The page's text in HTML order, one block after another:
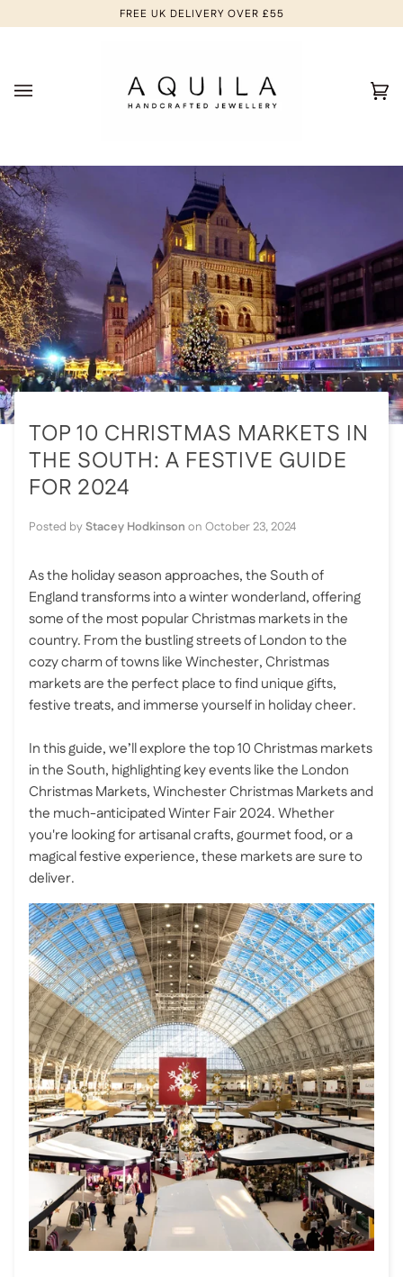
to
FREE UK DELIVERY OVER £55
TOP 10 CHRISTMAS MARKETS IN
THE SOUTH: A FESTIVE GUIDE
FOR 2024
Posted byStacey Hodkinson on October 23, 2024
As the holiday season approaches, the South of
England transforms into a winter wonderland, offering
some of the most popular Christmas markets in the
country. From the bustling streets of London to the
cozy charm of towns like Winchester, Christmas
markets are the perfect place to find unique gifts,
festive treats, and immerse yourself in holiday cheer.
In this guide, we’ll explore the top 10 Christmas markets
in the South, highlighting key events like the London
Christmas Markets, Winchester Christmas Markets and
the much-anticipated Winter Fair 2024. Whether
you're looking for artisanal crafts, gourmet food, or a
magical festive experience, these markets are sure to
deliver.